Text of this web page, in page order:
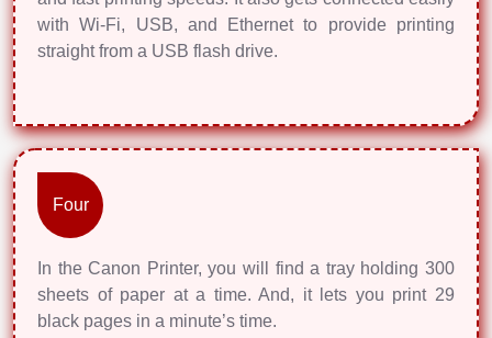
with Wi-Fi, USB, and Ethernet to provide printing
straight from a USB flash drive.
Four
In the Canon Printer, you will find a tray holding 300
sheets of paper at a time. And, it lets you print 29
black pages in a minute’s time.